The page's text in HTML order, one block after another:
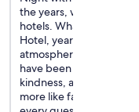
the years, we have
hotels. What keeps
Hotel, year after year,
atmosphere and its
have been with the
kindness, and
more like family than